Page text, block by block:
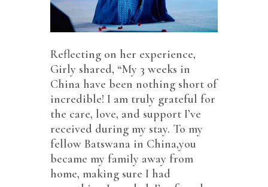
Reflecting on her experience,
Girly shared, “My 3 weeks in
China have been nothing short of
incredible! I am truly grateful for
the care, love, and support I’ve
received during my stay. To my
fellow Batswana in China,you
became my family away from
home, making sure I had